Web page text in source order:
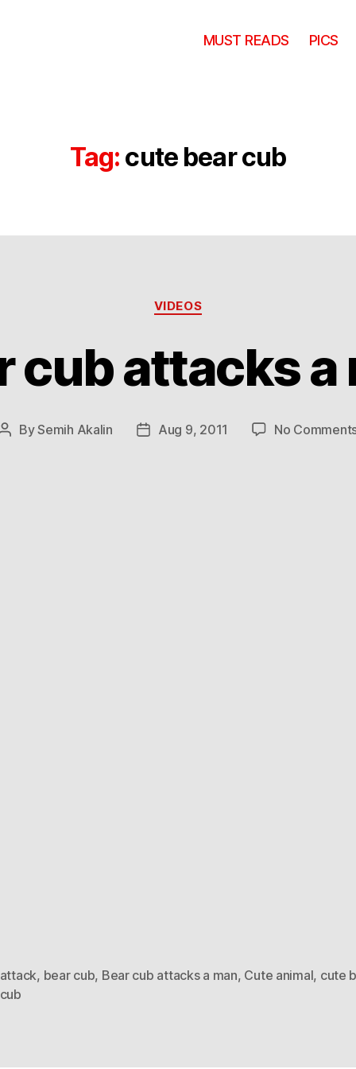
MUST READS PICS
Tag: cute bear cub
Categories
VIDEOS
cub attacks a
PostBySemih Akalin
PostAug 9, 2011 No
, bear cub, Bear cub attacks a man, Cute animal, cute